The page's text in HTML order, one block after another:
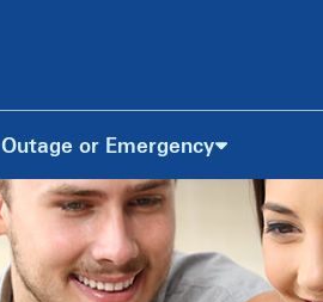
Outage or Emergency